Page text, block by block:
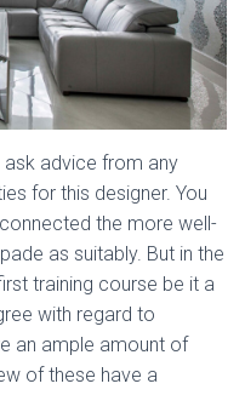
ask advice from any
for this designer. You
the more well-
as suitably. But in the
training course be it a
with regard to
an ample amount of
of these have a